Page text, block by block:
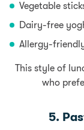
Vegetable
Dairy-free
Allergy-
This style of
who
5.